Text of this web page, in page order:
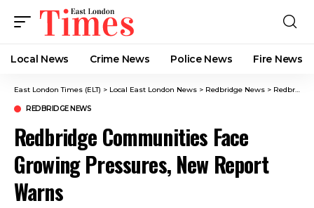
Local News Crime News​ Police News Fire News
East London Times (ELT) > Local East London News > Redbridge News > Redbridge Communities Face Growing Pressures, New Report Warns
REDBRIDGE NEWS
Redbridge Communities Face
Growing Pressures, New Report
Warns